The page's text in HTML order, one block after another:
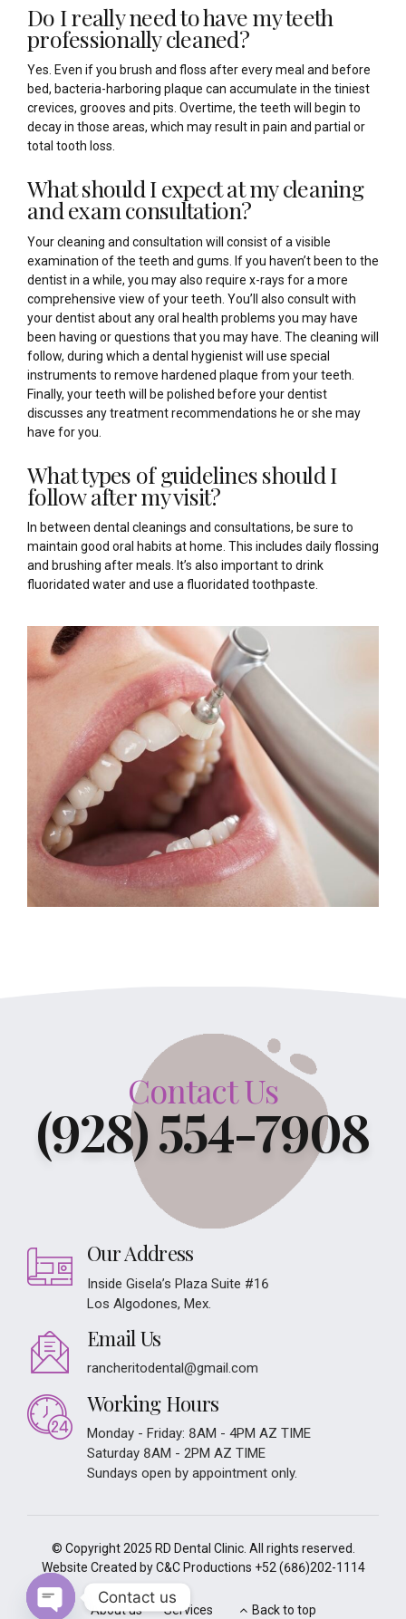
Do I really need to have my teeth
professionally cleaned?
Yes. Even if you brush and floss after every meal and before
bed, bacteria-harboring plaque can accumulate in the tiniest
crevices, grooves and pits. Overtime, the teeth will begin to
decay in those areas, which may result in pain and partial or
total tooth loss.
What should I expect at my cleaning
and exam consultation?
Your cleaning and consultation will consist of a visible
examination of the teeth and gums. If you haven’t been to the
dentist in a while, you may also require x-rays for a more
comprehensive view of your teeth. You’ll also consult with
your dentist about any oral health problems you may have
been having or questions that you may have. The cleaning will
follow, during which a dental hygienist will use special
instruments to remove hardened plaque from your teeth.
Finally, your teeth will be polished before your dentist
discusses any treatment recommendations he or she may
have for you.
What types of guidelines should I
follow after my visit?
In between dental cleanings and consultations, be sure to
maintain good oral habits at home. This includes daily flossing
and brushing after meals. It’s also important to drink
fluoridated water and use a fluoridated toothpaste.
Contact Us
(928) 554-7908
Our Address
Inside Gisela’s Plaza Suite #16
Los Algodones, Mex.
Email Us
rancheritodental@gmail.com
Working Hours
Monday - Friday: 8AM - 4PM AZ TIME
Saturday 8AM - 2PM AZ TIME
Sundays open by appointment only.
© Copyright 2025 RD Dental Clinic. All rights reserved.
Website Created by C&C Productions +52 (686)202-1114
About us Services Back to top
Contact us